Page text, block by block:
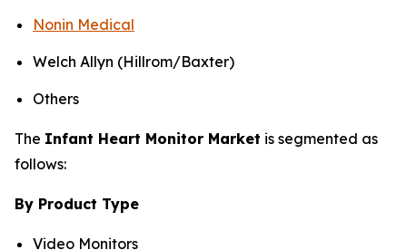
Nonin Medical
Welch Allyn (Hillrom/Baxter)
Others
The Infant Heart Monitor Market is segmented as
follows:
By Product Type
Video Monitors